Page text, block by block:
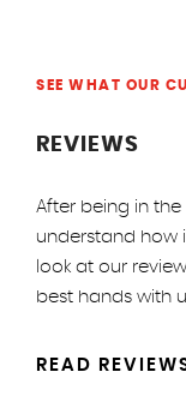
SEE WHAT OUR
REVIEWS
After being in
understand how
look at our
best hands with
READ